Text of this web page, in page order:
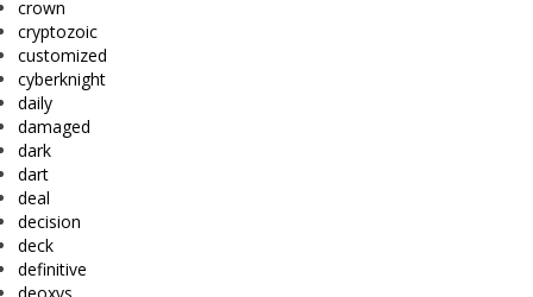
crown
cryptozoic
customized
cyberknight
daily
damaged
dark
dart
deal
decision
deck
definitive
deoxys